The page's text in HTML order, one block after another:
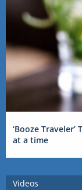
‘Booze
at a time
Videos